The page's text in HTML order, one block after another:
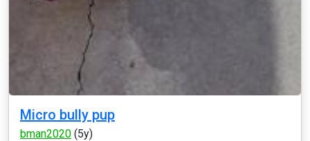
Micro bully pup
bman2020 (5y)